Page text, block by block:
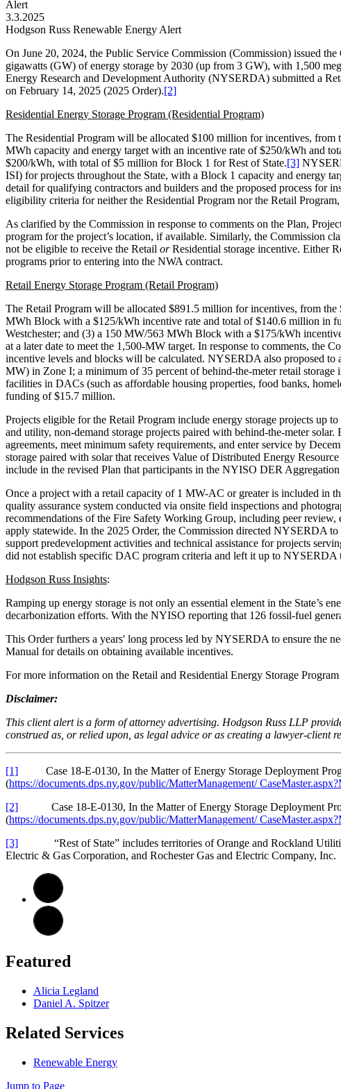
Alert
3.3.2025
Hodgson Russ Renewable Energy Alert
On June 20, 2024, the Public Service Commission (Commission) issued
gigawatts (GW) of energy storage by 2030 (up from 3 GW), with 1,500
Energy Research and Development Authority (NYSERDA) submitted a
on February 14, 2025 (2025 Order).[2]
Residential Energy Storage Program (Residential Program)
The Residential Program will be allocated $100 million for incentives,
MWh capacity and energy target with an incentive rate of $250/kWh and
$200/kWh, with total of $5 million for Block 1 for Rest of State.[3]
ISI) for projects throughout the State, with a Block 1 capacity and energy
detail for qualifying contractors and builders and the proposed process for
eligibility criteria for neither the Residential Program nor the Retail
As clarified by the Commission in response to comments on the Plan,
program for the project’s location, if available. Similarly, the Commission
not be eligible to receive the Retail orResidential storage incentive. Either
programs prior to entering into the NWA contract.
Retail Energy Storage Program (Retail Program)
The Retail Program will be allocated $891.5 million for incentives, from
MWh Block with a $125/kWh incentive rate and total of $140.6 million
Westchester; and (3) a 150 MW/563 MWh Block with a $175/kWh
at a later date to meet the 1,500-MW target. In response to comments, the
incentive levels and blocks will be calculated. NYSERDA also proposed
MW) in Zone I; a minimum of 35 percent of behind-the-meter retail
facilities in DACs (such as affordable housing properties, food banks,
funding of $15.7 million.
Projects eligible for the Retail Program include energy storage projects up
and utility, non-demand storage projects paired with behind-the-meter
agreements, meet minimum safety requirements, and enter service by
storage paired with solar that receives Value of Distributed Energy
include in the revised Plan that participants in the NYISO DER
Once a project with a retail capacity of 1 MW-AC or greater is included in
quality assurance system conducted via onsite field inspections and
recommendations of the Fire Safety Working Group, including peer
apply statewide. In the 2025 Order, the Commission directed NYSERDA
support predevelopment activities and technical assistance for projects
did not establish specific DAC program criteria and left it up to NYSERDA
Hodgson Russ Insights:
Ramping up energy storage is not only an essential element in the State’s
decarbonization efforts. With the NYISO reporting that 126 fossil-fuel
This Order furthers a years' long process led by NYSERDA to ensure the
Manual for details on obtaining available incentives.
For more information on the Retail and Residential Energy Storage
Disclaimer:
This client alert is a form of attorney advertising. Hodgson Russ LLP
construed as, or relied upon, as legal advice or as creating a lawyer-client
[1] Case 18-E-0130, In the Matter of Energy Storage Deployment
(https://documents.dps.ny.gov/public/MatterManagement/
[2]
Case 18-E-0130, In the Matter of Energy Storage Deployment
(https://documents.dps.ny.gov/public/MatterManagement/
[3] “Rest of State” includes territories of Orange and Rockland
Electric & Gas Corporation, and Rochester Gas and Electric Company, Inc.
Featured
Alicia Legland
Daniel A. Spitzer
Related Services
Renewable Energy
Jump to Page